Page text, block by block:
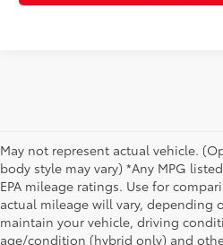
May not represent actual vehicle.
body style may vary) *Any MPG
EPA mileage ratings. Use for
actual mileage will vary, depending
maintain your vehicle, driving
age/condition (hybrid only) and